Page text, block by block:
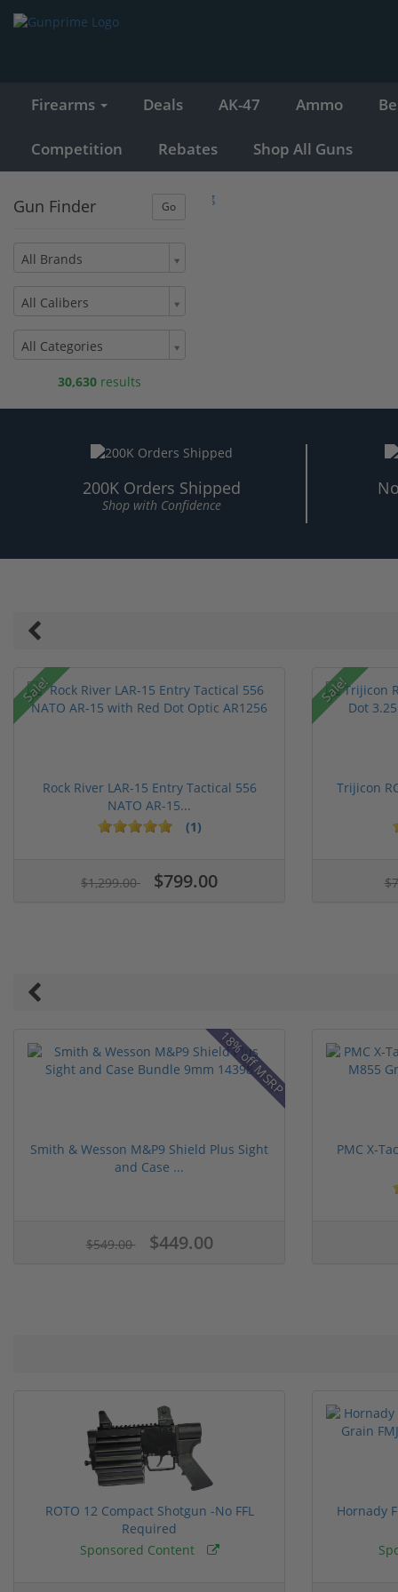
Firearms Deals AK-47 Ammo
Competition Rebates Shop All Guns
Gun Finder
All Brands
All Calibers
All Categories
30,630 results
200K Orders Shipped
Shop with Confidence
Sale!
Rock River LAR-15 Entry Tactical 556
NATO AR-15...
(1)
$1,299.00 $799.00
Sale!
Trijicon
1 stars2 stars
3 stars4 stars
18% off MSRP
Smith & Wesson M&P9 Shield Plus Sight
and Case ...
$549.00 $449.00
PMC X-
ROTO 12 Compact Shotgun -No FFL
Required
Sponsored Content
Hornady